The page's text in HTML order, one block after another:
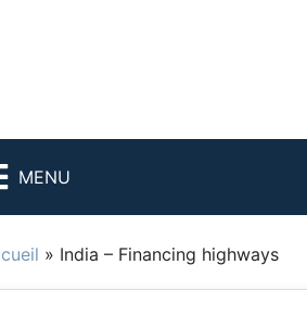
MENU
» India – Financing highways